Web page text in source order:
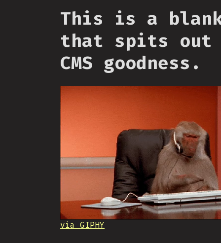
This is a
that spits out
CMS goodness.
via GIPHY